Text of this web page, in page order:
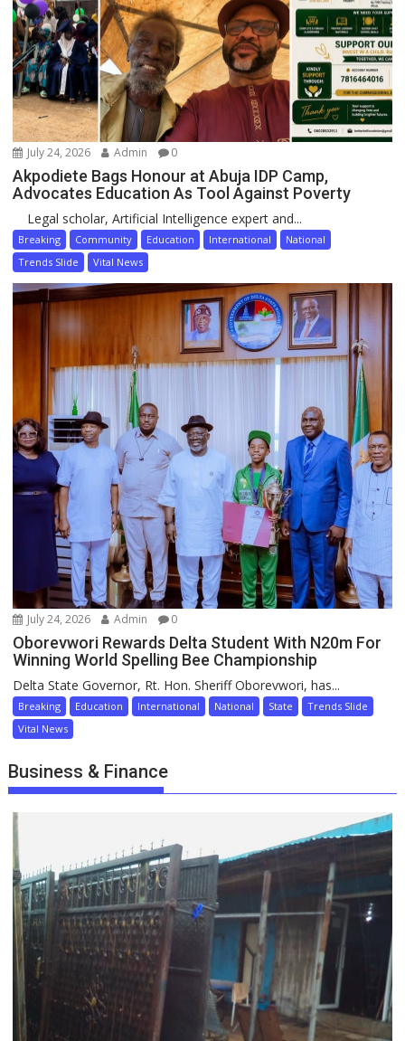
July 24, 2026 Admin 0
Akpodiete Bags Honour at Abuja IDP Camp,
Advocates Education As Tool Against Poverty
Legal scholar, Artificial Intelligence expert and...
Breaking Community Education International
National
Trends Slide
Vital News
July 24, 2026 Admin 0
Oborevwori Rewards Delta Student With N20m For
Winning World Spelling Bee Championship
Delta State Governor, Rt. Hon. Sheriff Oborevwori, has...
Breaking Education International National State
Trends Slide
Vital News
Business & Finance